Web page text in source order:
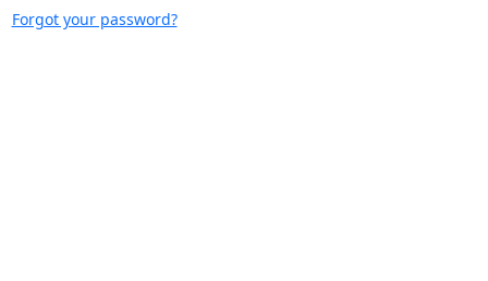
Forgot your password?